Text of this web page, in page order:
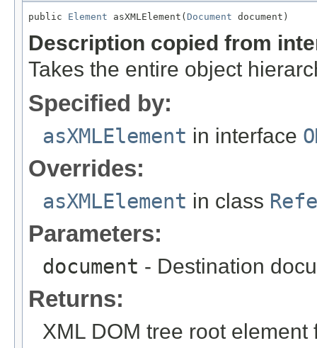
public Element asXMLElement( Document document)
Description copied from
Takes the entire object
Specified by:
asXMLElement in interface
Overrides:
asXMLElement in class
Parameters:
document - Destination
Returns:
XML DOM tree root